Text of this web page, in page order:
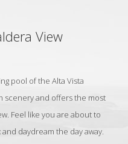
View
pool of the Alta Vista
scenery and offers the most
Feel like you are about to
daydream the day away.